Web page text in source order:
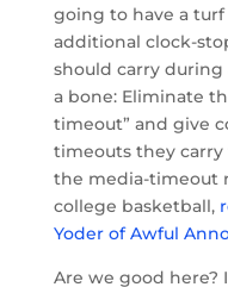
going to have a
additional clock-
should carry during
a bone: Eliminate
timeout” and give
timeouts they carry
the media-timeout
college basketball,
Yoder of Awful
Are we good here?